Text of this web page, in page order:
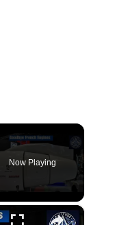
Now Playing
×